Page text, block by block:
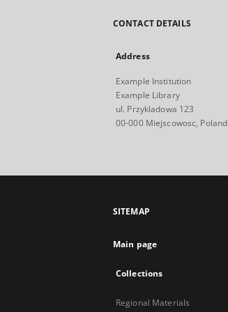
CONTACT DETAILS
Address
Example Institution
Example Library
ul. Przykladowa 123
00-000 Miejscowosc, Poland
SITEMAP
Main page
Collections
Regional Materials